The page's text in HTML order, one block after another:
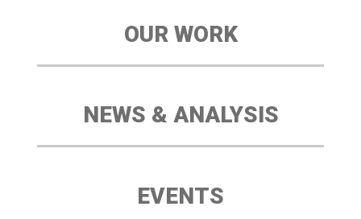
OUR WORK
NEWS & ANALYSIS
EVENTS